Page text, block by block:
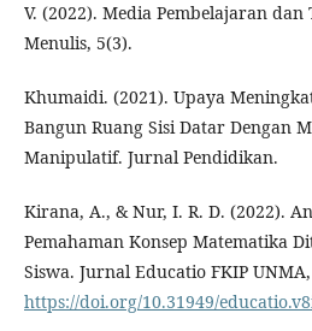
V. (2022). Media Pembelajaran dan
Menulis, 5(3).
Khumaidi. (2021). Upaya
Bangun Ruang Sisi Datar Dengan
Manipulatif. Jurnal Pendidikan.
Kirana, A., & Nur, I. R. D. (2022).
Pemahaman Konsep Matematika
Siswa. Jurnal Educatio FKIP
https://doi.org/10.31949/